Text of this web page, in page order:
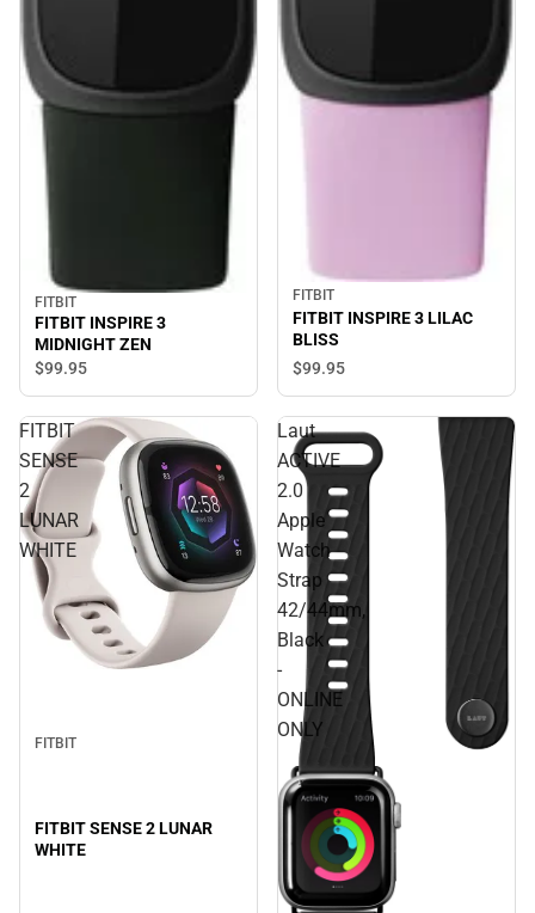
FITBIT
FITBIT INSPIRE 3
MIDNIGHT ZEN
$99.95
FITBIT
FITBIT INSPIRE 3 LILAC
BLISS
$99.95
FITBIT
SENSE
2
LUNAR
WHITE
FITBIT
FITBIT SENSE 2 LUNAR
WHITE
Laut
ACTIVE
2.0
Apple
Watch
Strap
42/44mm,
Black
-
ONLINE
ONLY